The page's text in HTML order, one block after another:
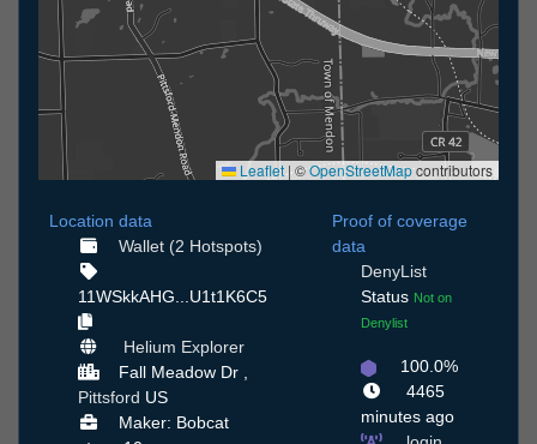
Leaflet | ©OpenStreetMapcontributors
Location data
Wallet (2 Hotspots)
11WSkkAHG...U1t1K6C5
Helium Explorer
Fall Meadow Dr ,
Pittsford US
Maker: Bobcat
Proof of coverage
data
DenyList
Status Not on
Denylist
100.0%
4465
minutes ago